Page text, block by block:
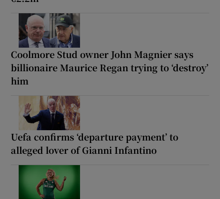
Coolmore Stud owner John Magnier says
billionaire Maurice Regan trying to ‘destroy’
him
Uefa confirms ‘departure payment’ to
alleged lover of Gianni Infantino